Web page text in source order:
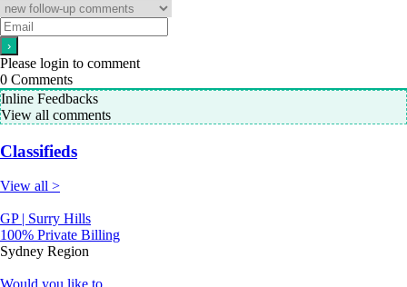
Please login to comment
0 Comments
Inline Feedbacks
View all comments
Classifieds
View all >
GP | Surry Hills
100% Private Billing
Sydney Region